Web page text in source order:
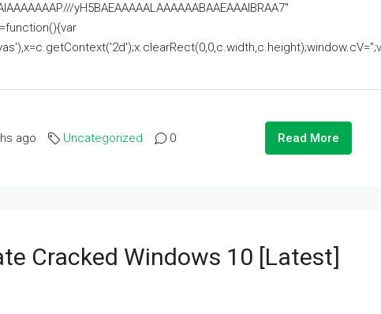
yH5BAEAAAAALAAAAAABAAEAAAIBRAA7"
ago Uncategorized 0 Read More
Cracked Windows 10 [Latest]